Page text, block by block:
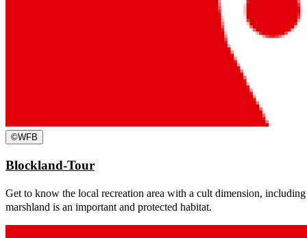
©WFB
Blockland-Tour
Get to know the local recreation area with a cult dimension,
marshland is an important and protected habitat.